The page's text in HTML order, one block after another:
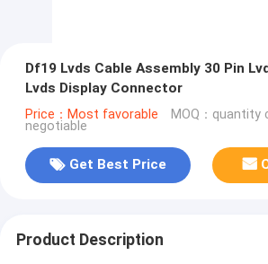
Df19 Lvds Cable Assembly 30 Pin
Lvds Display Connector
Price：Most favorable MOQ：quantity
negotiable
Get Best Price
Product Description